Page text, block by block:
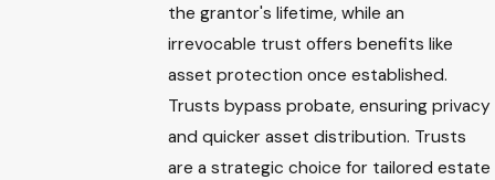
the grantor's lifetime, while an
irrevocable trust offers benefits like
asset protection once established.
Trusts bypass probate, ensuring privacy
and quicker asset distribution. Trusts
are a strategic choice for tailored estate